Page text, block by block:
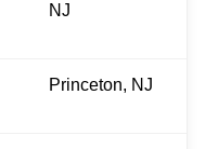
NJ
Princeton, NJ